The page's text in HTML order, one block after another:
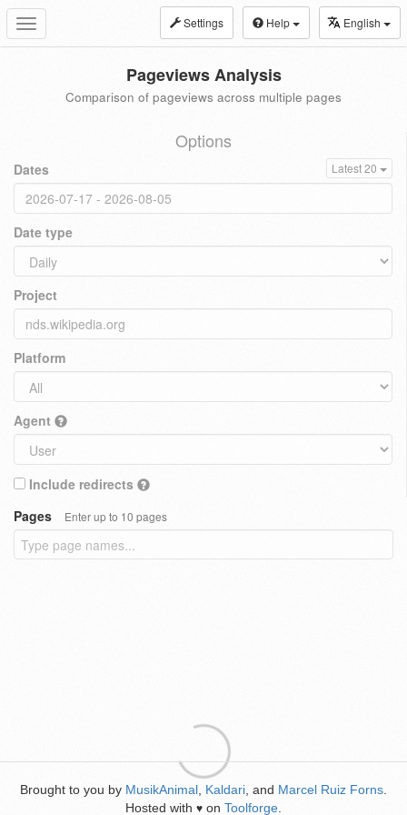
Toggle
navigation
Settings Help English
Pageviews Analysis
Comparison of pageviews across multiple pages
Options
Dates Latest 20
Date type
Project
Platform
Agent
Include redirects
Pages
Enter up to 10 pages
Brought to you by MusikAnimal Kaldari , and Marcel Ruiz Forns
Hosted with ♥ on Toolforge